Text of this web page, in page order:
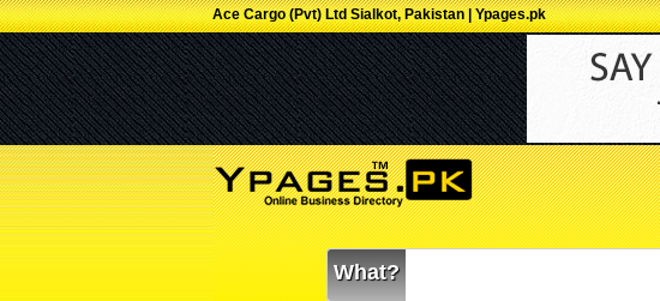
Ace Cargo (Pvt) Ltd Sialkot, Pakistan | Ypages.pk
What?